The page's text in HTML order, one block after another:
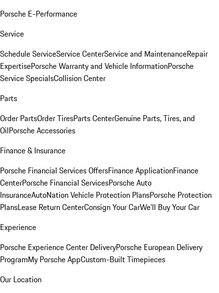
Porsche E-Performance
Service
Schedule ServiceService CenterService and MaintenanceRepair
ExpertisePorsche Warranty and Vehicle InformationPorsche
Service SpecialsCollision Center
Parts
Order PartsOrder TiresParts CenterGenuine Parts, Tires, and
OilPorsche Accessories
Finance & Insurance
Porsche Financial Services OffersFinance ApplicationFinance
CenterPorsche Financial ServicesPorsche Auto
InsuranceAutoNation Vehicle Protection PlansPorsche Protection
PlansLease Return CenterConsign Your CarWe'll Buy Your Car
Experience
Porsche Experience Center DeliveryPorsche European Delivery
ProgramMy Porsche AppCustom-Built Timepieces
Our Location